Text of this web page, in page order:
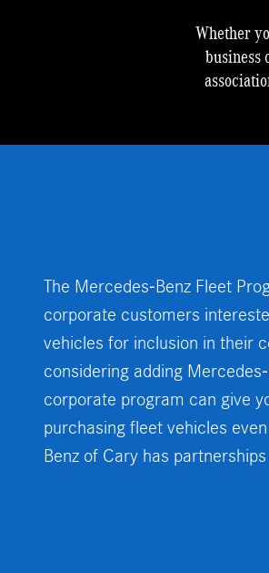
Whether
business
The Mercedes-Benz Fleet
corporate customers
vehicles for inclusion in their
considering adding
corporate program can give
purchasing fleet vehicles
Benz of Cary has